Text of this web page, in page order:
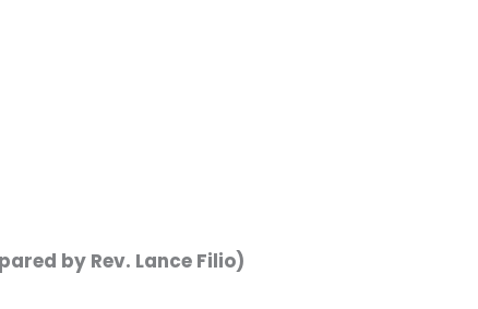
by Rev. Lance Filio)